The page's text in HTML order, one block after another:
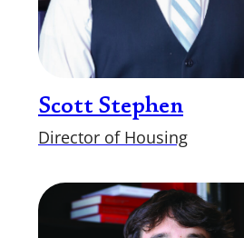
Scott Stephen
Director of Housing